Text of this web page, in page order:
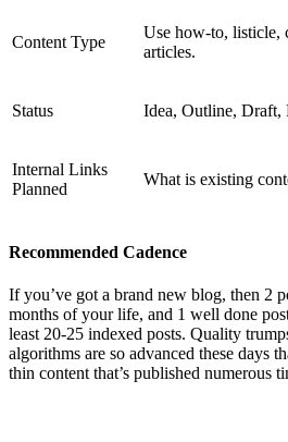
Content Type
Use how-to, listicle,
articles.
Status Idea, Outline, Draft,
Internal Links
Planned
What is existing
Recommended Cadence
If you’ve got a brand new blog, then 2
months of your life, and 1 well done
least 20-25 indexed posts. Quality
algorithms are so advanced these days
thin content that’s published numerous